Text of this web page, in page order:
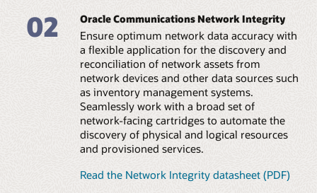
upload of accurate network data sources to inventory
or other systems. Eliminate errors and automate service
feasibility, fulfillment, and financial asset management
processes.
Technical brief: Orchestrating 5G services and
networks (PDF)
TMF API support
Increase operations automation by integrating with
adjunct platforms using TMF open APIs such as Service
Catalog, Service Inventory Management, and Resource
Inventory Management.
Technical brief: Orchestrating 5G services and
networks (PDF)
02 Oracle Communications Network Integrity
Ensure optimum network data accuracy with
a flexible application for the discovery and
reconciliation of network assets from
network devices and other data sources such
as inventory management systems.
Seamlessly work with a broad set of
network-facing cartridges to automate the
discovery of physical and logical resources
and provisioned services.
Read the Network Integrity datasheet (PDF)